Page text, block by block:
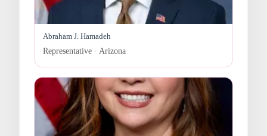
Abraham J. Hamadeh
Representative · Arizona